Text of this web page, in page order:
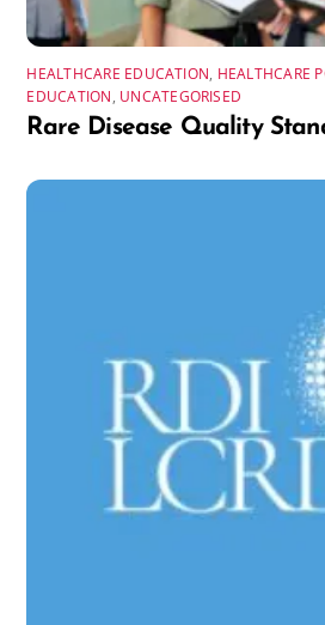
HEALTHCARE EDUCATION, HEALTHCARE
EDUCATION, UNCATEGORISED
Rare Disease Quality